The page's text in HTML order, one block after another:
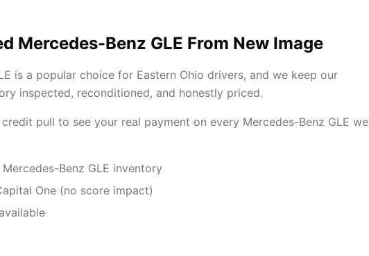
Mercedes-Benz GLE From New Image
is a popular choice for Eastern Ohio drivers, and we keep our
inspected, reconditioned, and honestly priced.
pull to see your real payment on every Mercedes-Benz GLE we
Benz GLE inventory
One (no score impact)